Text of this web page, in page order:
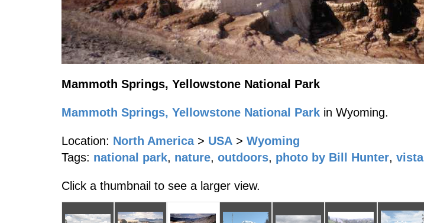
Mammoth Springs, Yellowstone National Park
Mammoth Springs, Yellowstone National Park in Wyoming.
Location: North America > USA > Wyoming
Tags: national park, nature, outdoors, photo by Bill Hunter, vista
Click a thumbnail to see a larger view.